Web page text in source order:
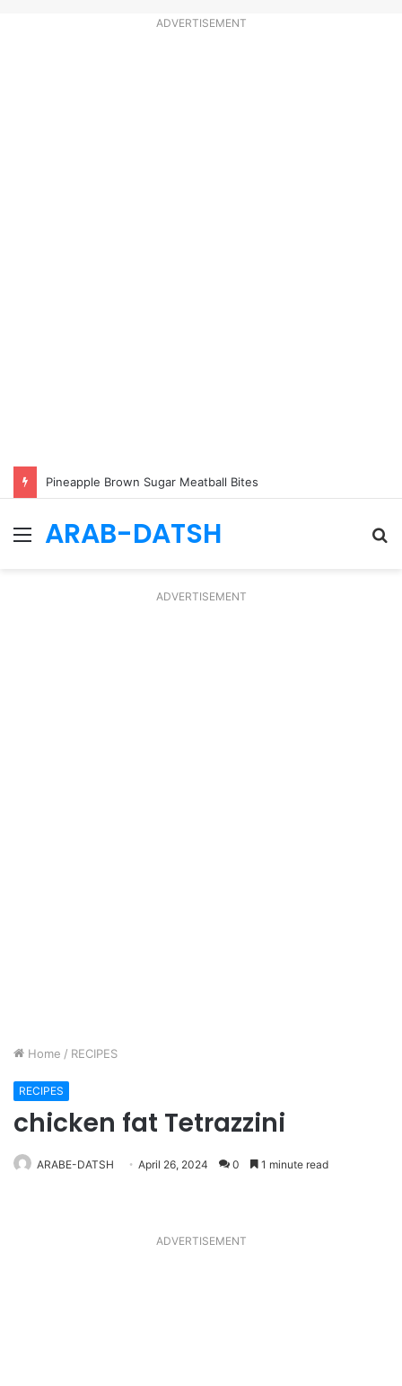
ADVERTISEMENT
Pineapple Brown Sugar Meatball Bites
Menu
ARAB-DATSH
ADVERTISEMENT
Home / RECIPES
RECIPES
chicken fat Tetrazzini
ARABE-DATSH April 26, 2024 0 1 minute read
ADVERTISEMENT